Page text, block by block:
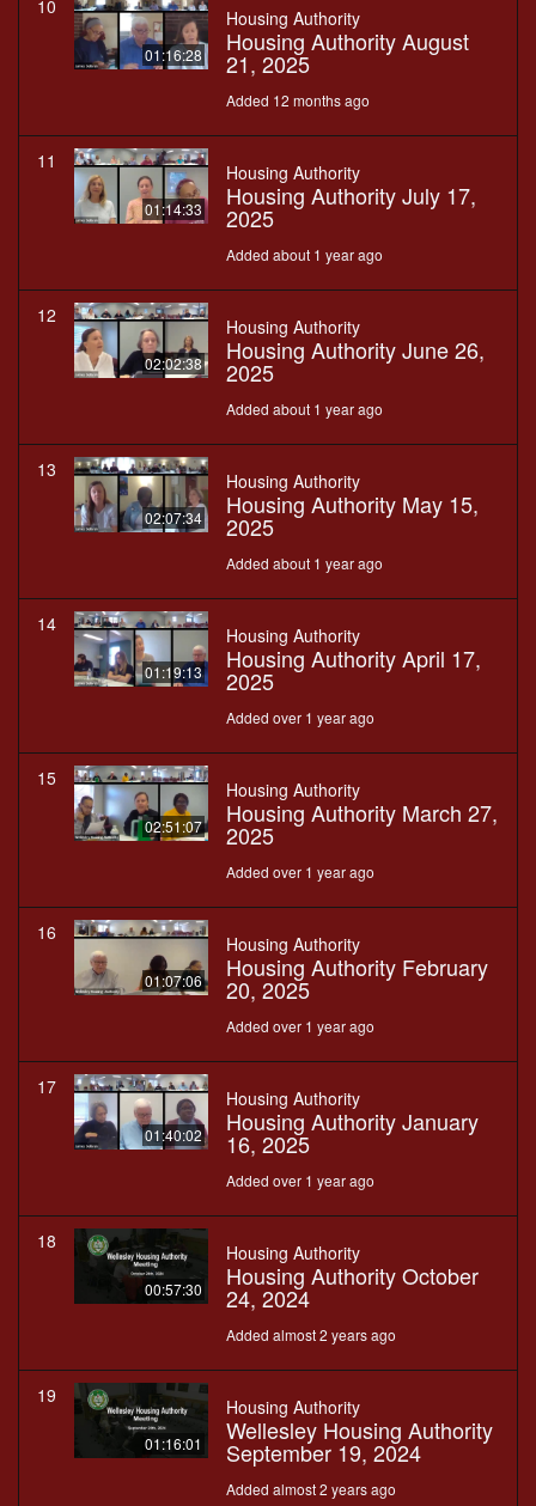
10
01:16:28
Housing Authority
Housing Authority August
21, 2025
Added 12 months ago
11
01:14:33
Housing Authority
Housing Authority July 17,
2025
Added about 1 year ago
12
02:02:38
Housing Authority
Housing Authority June 26,
2025
Added about 1 year ago
13
02:07:34
Housing Authority
Housing Authority May 15,
2025
Added about 1 year ago
14
01:19:13
Housing Authority
Housing Authority April 17,
2025
Added over 1 year ago
15
02:51:07
Housing Authority
Housing Authority March 27,
2025
Added over 1 year ago
16
01:07:06
Housing Authority
Housing Authority February
20, 2025
Added over 1 year ago
17
01:40:02
Housing Authority
Housing Authority January
16, 2025
Added over 1 year ago
18
00:57:30
Housing Authority
Housing Authority October
24, 2024
Added almost 2 years ago
19
01:16:01
Housing Authority
Wellesley Housing Authority
September 19, 2024
Added almost 2 years ago